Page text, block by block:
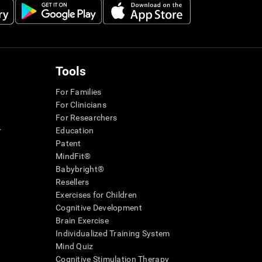
Tools
For Families
For Clinicians
For Researchers
Education
Patent
MindFit®
Babybright®
Resellers
Exercises for Children
Cognitive Development
Brain Exercise
Individualized Training System
Mind Quiz
Cognitive Stimulation Therapy